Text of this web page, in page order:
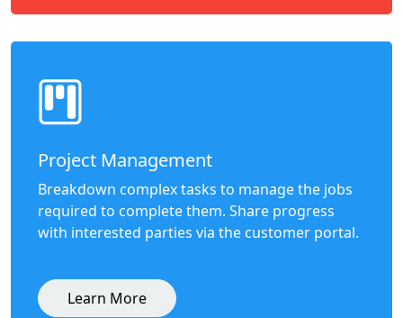
Project Management
Breakdown complex tasks to manage the jobs
required to complete them. Share progress
with interested parties via the customer portal.
Learn More